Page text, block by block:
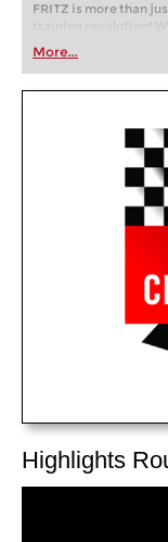
FRITZ is more than
training revolution!
first steps into the
playing at a
train more
more personalised
More...
Highlights